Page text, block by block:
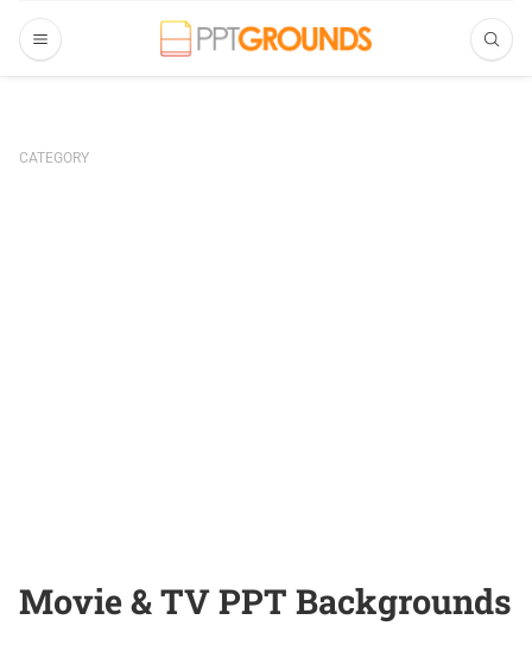
CATEGORY
Movie & TV PPT Backgrounds